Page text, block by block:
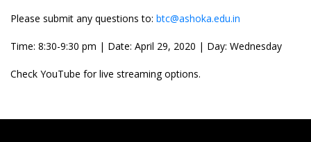
Please submit any questions to: btc@ashoka.edu.in
Time: 8:30-9:30 pm | Date: April 29, 2020 | Day: Wednesday
Check YouTube for live streaming options.